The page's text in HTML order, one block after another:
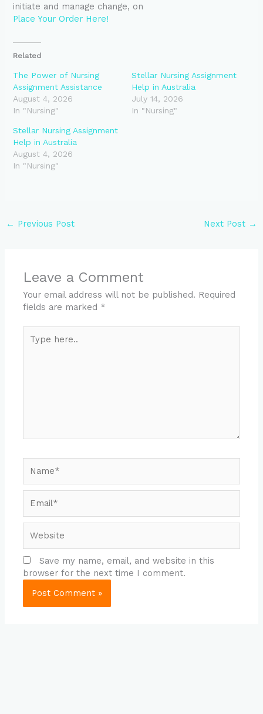
initiate and manage change, on
Place Your Order Here!
Related
The Power of Nursing
Assignment Assistance
August 4, 2026
In "Nursing"
Stellar Nursing Assignment
Help in Australia
July 14, 2026
In "Nursing"
Stellar Nursing Assignment
Help in Australia
August 4, 2026
In "Nursing"
← Previous Post Next Post →
Leave a Comment
Your email address will not be published. Required
fields are marked *
here..
Save my name, email, and website in this
browser for the next time I comment.